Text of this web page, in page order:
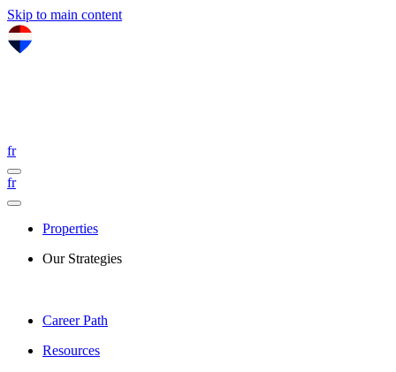
Skip to main content
fr
fr
Properties
Our Strategies
Career Path
Resources